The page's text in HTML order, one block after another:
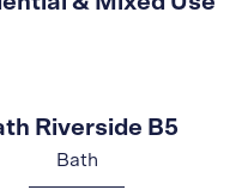
Riverside B5
Bath